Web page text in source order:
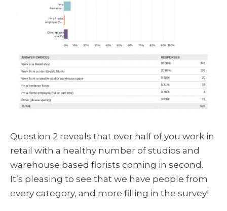
Question 2 reveals that over half of you work in
retail with a healthy number of studios and
warehouse based florists coming in second.
It’s pleasing to see that we have people from
every category, and more filling in the survey!